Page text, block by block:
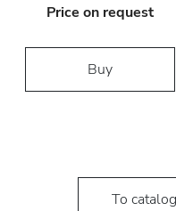
Price on request
Buy
To